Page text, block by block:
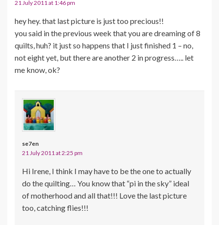
21 July 2011 at 1:46 pm
hey hey. that last picture is just too precious!!
you said in the previous week that you are dreaming of 8
quilts, huh? it just so happens that I just finished 1 – no,
not eight yet, but there are another 2 in progress….. let
me know, ok?
se7en
21 July 2011 at 2:25 pm
Hi Irene, I think I may have to be the one to actually
do the quilting… You know that “pi in the sky” ideal
of motherhood and all that!!! Love the last picture
too, catching flies!!!